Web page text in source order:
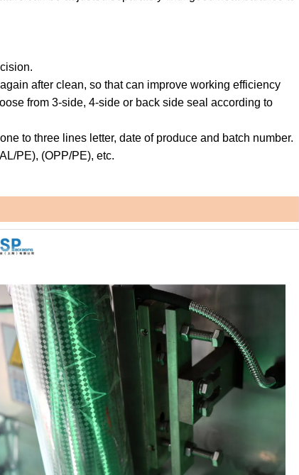
after clean, so that can improve working efficiency
from 3-side, 4-side or back side seal according to
to three lines letter, date of produce and batch number.
PE), (OPP/PE), etc.